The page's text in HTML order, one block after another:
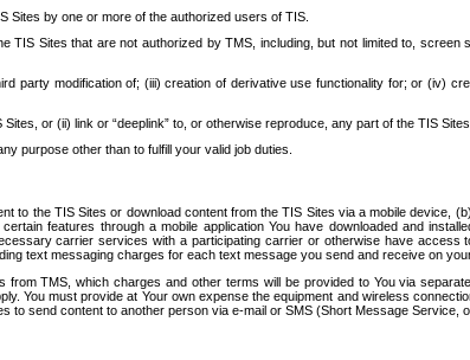
Sites by one or more of the authorized users of TIS.
Sites that are not authorized by TMS, including, but not limited to,
party modification of; (iii) creation of derivative use functionality for; or (iv)
or (ii) link or “deeplink” to, or otherwise reproduce, any part of the TIS
purpose other than to fulfill your valid job duties.
to the TIS Sites or download content from the TIS Sites via a mobile
features through a mobile application You have downloaded and
carrier services with a participating carrier or otherwise have access
text messaging charges for each text message you send and receive on
TMS, which charges and other terms will be provided to You via
You must provide at Your own expense the equipment and wireless
send content to another person via e-mail or SMS (Short Message